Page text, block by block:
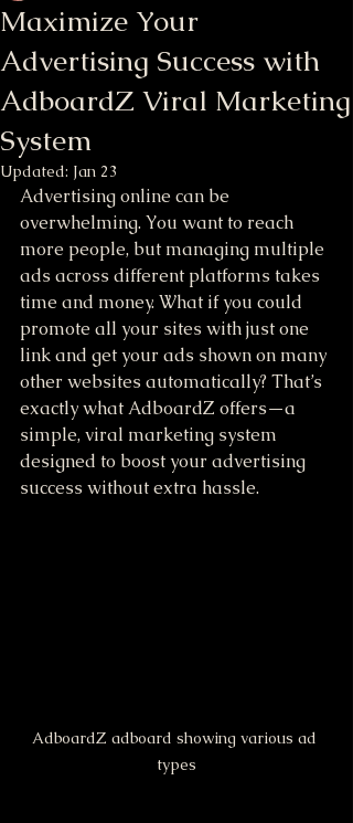
Maximize Your
Advertising Success with
AdboardZ Viral Marketing
System
Updated: Jan 23
Advertising online can be
overwhelming. You want to reach
more people, but managing multiple
ads across different platforms takes
time and money. What if you could
promote all your sites with just one
link and get your ads shown on many
other websites automatically? That’s
exactly what AdboardZ offers—a
simple, viral marketing system
designed to boost your advertising
success without extra hassle.
AdboardZ adboard showing various ad
types